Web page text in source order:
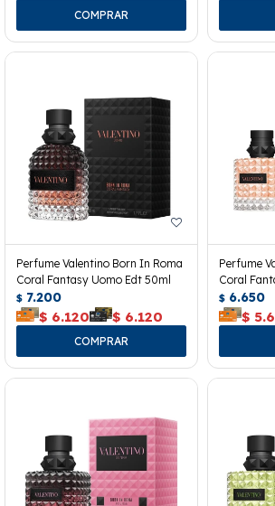
Perfume Valentino Born In Roma
Coral Fantasy Uomo Edt 50ml
$ 7.200
$ 6.120 $ 6.120
Perfume
Coral
$ 6.650
$